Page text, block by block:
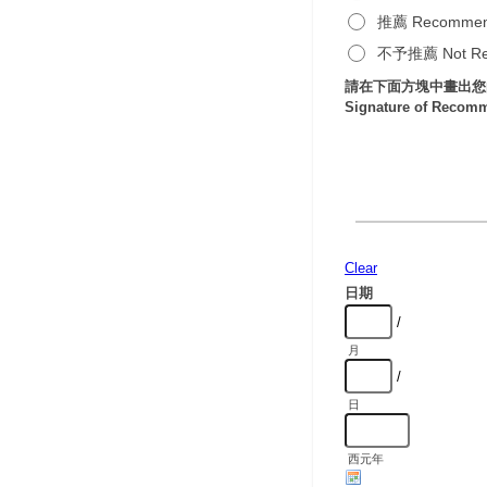
推薦
不予推薦 Not
請在下面方塊中畫出
Signature of
Clear
日期
/
月
/
日
西元年